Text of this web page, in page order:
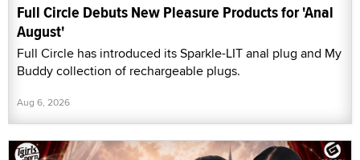
Full Circle Debuts New Pleasure Products for 'Anal
August'
Full Circle has introduced its Sparkle-LIT anal plug and My
Buddy collection of rechargeable plugs.
Aug 6, 2026